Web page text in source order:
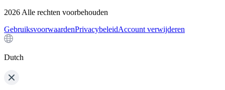
2026 Alle rechten voorbehouden
GebruiksvoorwaardenPrivacybeleidAccount verwijderen
Dutch